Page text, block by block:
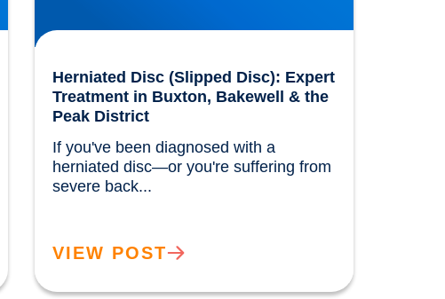
Herniated Disc (Slipped Disc): Expert
Treatment in Buxton, Bakewell & the
Peak District
If you've been diagnosed with a
herniated disc—or you're suffering from
VIEW POST